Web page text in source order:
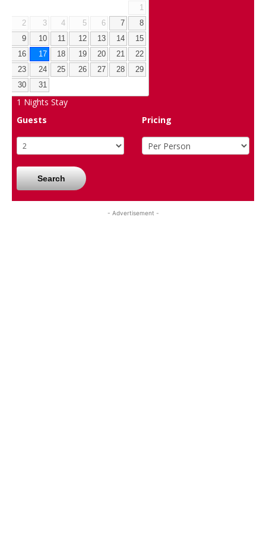
1
2
3 4 5 6 7
8
9
10 11 12 13 14
15
16
17 18 19 20 21
22
23
24 25 26 27 28
29
30
31
1 Nights Stay
Guests
Pricing
Search
- Advertisement -